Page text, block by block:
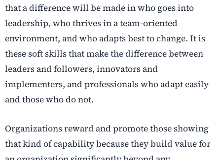
that a difference will be made in who goes into
leadership, who thrives in a team-oriented
environment, and who adapts best to change. It is
these soft skills that make the difference between
leaders and followers, innovators and
implementers, and professionals who adapt easily
and those who do not.
Organizations reward and promote those showing
that kind of capability because they build value for